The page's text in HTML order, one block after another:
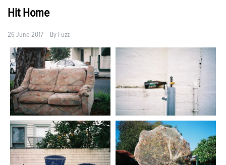
Hit Home
26 June 2017 By Fuzz